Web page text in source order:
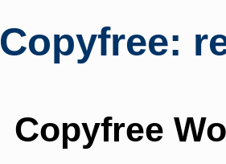
Copyfree:
Copyfree